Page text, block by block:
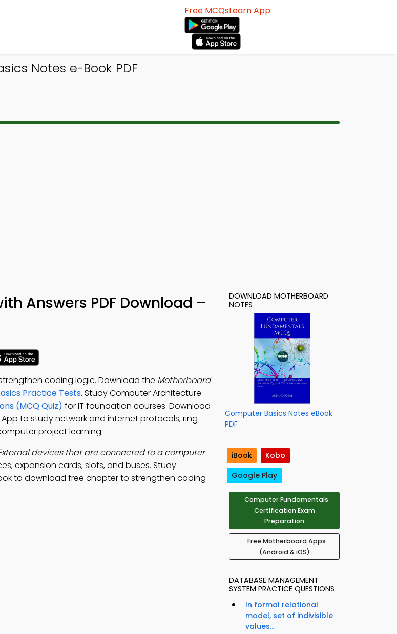
Free MCQsLearn App:
Notes e-Book PDF
Answers PDF Download –
coding logic. Download the Motherboard
Practice Tests. Study Computer Architecture
(MCQ Quiz) for IT foundation courses. Download
App to study network and internet protocols, ring
project learning.
devices that are connected to a computer
expansion cards, slots, and buses. Study
to download free chapter to strengthen coding
DOWNLOAD MOTHERBOARD
NOTES
Computer Basics Notes eBook
PDF
iBook
Kobo
Google Play
Computer Fundamentals
Certification Exam
Preparation
Free Motherboard Apps
(Android & iOS)
DATABASE MANAGEMENT
SYSTEM PRACTICE QUESTIONS
In formal relational
model, set of indivisible
values...